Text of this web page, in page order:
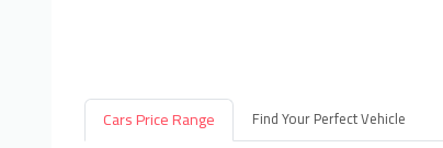
Cars Price Range Find Your Perfect Vehicle